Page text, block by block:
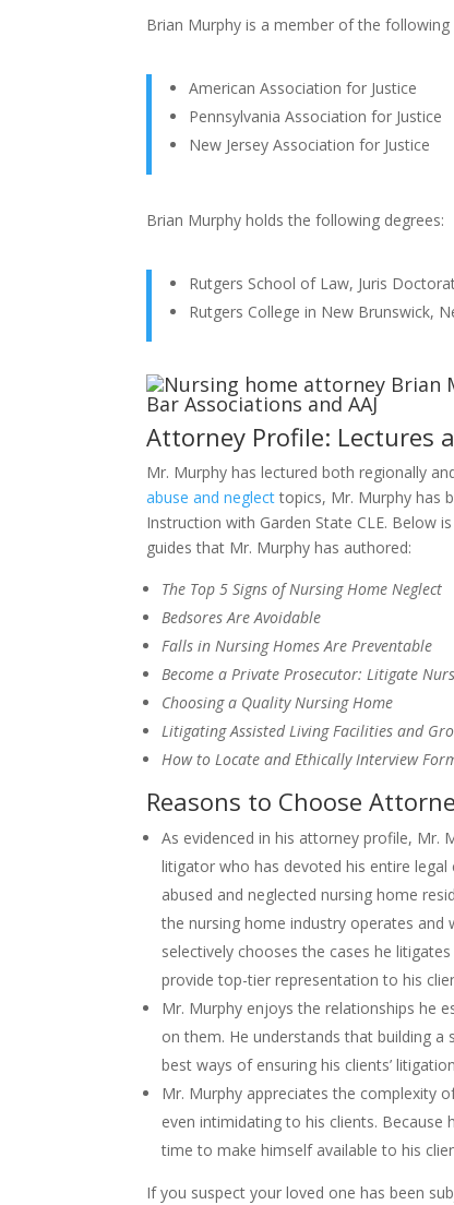
Brian Murphy is a member of the following
American Association for Justice
Pennsylvania Association for Justice
New Jersey Association for Justice
Brian Murphy holds the following degrees:
Rutgers School of Law, Juris
Rutgers College in New Brunswick,
Attorney Profile: Lectures
Mr. Murphy has lectured both regionally
abuse and neglecttopics, Mr. Murphy has
Instruction with Garden State CLE. Below
guides that Mr. Murphy has authored:
The Top 5 Signs of Nursing Home Neglect
Bedsores Are Avoidable
Falls in Nursing Homes Are Preventable
Become a Private Prosecutor: Litigate
Choosing a Quality Nursing Home
Litigating Assisted Living Facilities and
How to Locate and Ethically Interview
Reasons to Choose
As evidenced in his attorney profile, Mr.
litigator who has devoted his entire
abused and neglected nursing home
the nursing home industry operates and
selectively chooses the cases he
provide top-tier representation to his
Mr. Murphy enjoys the relationships he
on them. He understands that building
best ways of ensuring his clients’
Mr. Murphy appreciates the complexity
even intimidating to his clients. Because
time to make himself available to his
If you suspect your loved one has been